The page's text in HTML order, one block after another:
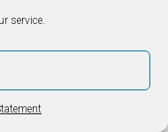
service.